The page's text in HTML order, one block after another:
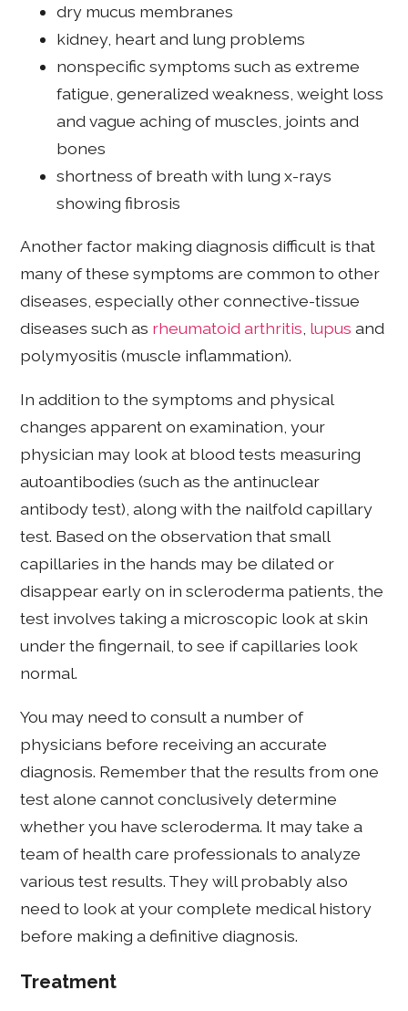
dry mucus membranes
kidney, heart and lung problems
nonspecific symptoms such as extreme
fatigue, generalized weakness, weight loss
and vague aching of muscles, joints and
bones
shortness of breath with lung x-rays
showing fibrosis
Another factor making diagnosis difficult is that
many of these symptoms are common to other
diseases, especially other connective-tissue
diseases such as rheumatoid arthritis, lupus and
polymyositis (muscle inflammation).
In addition to the symptoms and physical
changes apparent on examination, your
physician may look at blood tests measuring
autoantibodies (such as the antinuclear
antibody test), along with the nailfold capillary
test. Based on the observation that small
capillaries in the hands may be dilated or
disappear early on in scleroderma patients, the
test involves taking a microscopic look at skin
under the fingernail, to see if capillaries look
normal.
You may need to consult a number of
physicians before receiving an accurate
diagnosis. Remember that the results from one
test alone cannot conclusively determine
whether you have scleroderma. It may take a
team of health care professionals to analyze
various test results. They will probably also
need to look at your complete medical history
before making a definitive diagnosis.
Treatment